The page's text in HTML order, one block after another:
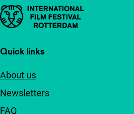
Important links
Quick links
About us
Newsletters
FAQ